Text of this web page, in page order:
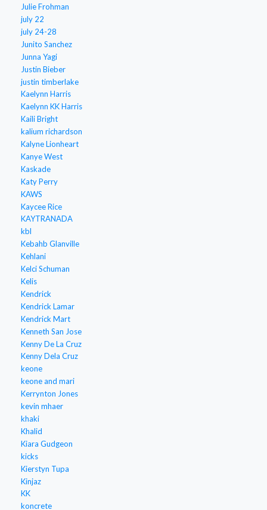
Julie Frohman
july 22
july 24-28
Junito Sanchez
Junna Yagi
Justin Bieber
justin timberlake
Kaelynn Harris
Kaelynn KK Harris
Kaili Bright
kalium richardson
Kalyne Lionheart
Kanye West
Kaskade
Katy Perry
KAWS
Kaycee Rice
KAYTRANADA
kbl
Kebahb Glanville
Kehlani
Kelci Schuman
Kelis
Kendrick
Kendrick Lamar
Kendrick Mart
Kenneth San Jose
Kenny De La Cruz
Kenny Dela Cruz
keone
keone and mari
Kerrynton Jones
kevin mhaer
khaki
Khalid
Kiara Gudgeon
kicks
Kierstyn Tupa
Kinjaz
KK
koncrete